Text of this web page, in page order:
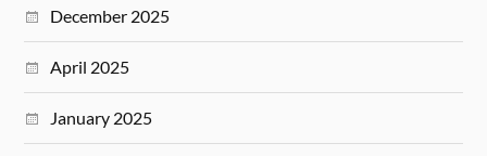
December 2025
April 2025
January 2025